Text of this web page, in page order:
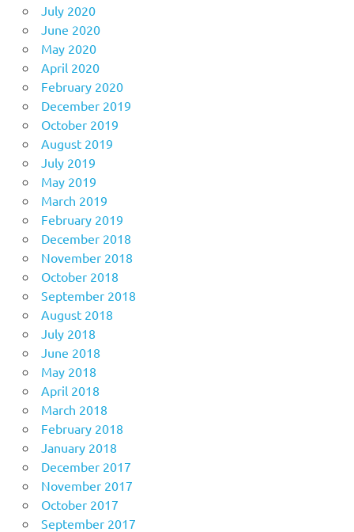
July 2020
June 2020
May 2020
April 2020
February 2020
December 2019
October 2019
August 2019
July 2019
May 2019
March 2019
February 2019
December 2018
November 2018
October 2018
September 2018
August 2018
July 2018
June 2018
May 2018
April 2018
March 2018
February 2018
January 2018
December 2017
November 2017
October 2017
September 2017